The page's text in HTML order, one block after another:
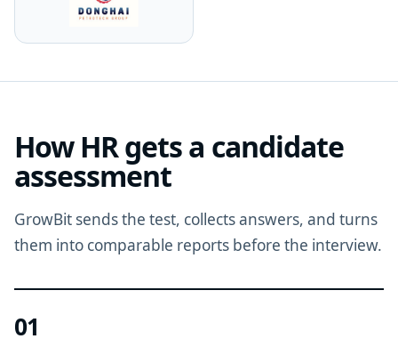
How HR gets a candidate
assessment
GrowBit sends the test, collects answers, and turns
them into comparable reports before the interview.
01